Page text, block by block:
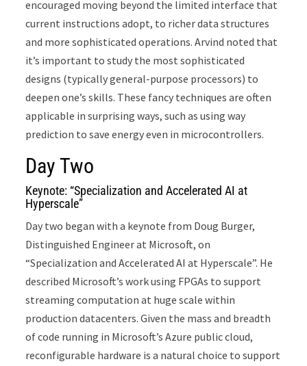
encouraged moving beyond the limited interface that
current instructions adopt, to richer data structures
and more sophisticated operations. Arvind noted that
it’s important to study the most sophisticated
designs (typically general-purpose processors) to
deepen one’s skills. These fancy techniques are often
applicable in surprising ways, such as using way
prediction to save energy even in microcontrollers.
Day Two
Keynote: “Specialization and Accelerated AI at
Hyperscale”
Day two began with a keynote from Doug Burger,
Distinguished Engineer at Microsoft, on
“Specialization and Accelerated AI at Hyperscale”. He
described Microsoft’s work using FPGAs to support
streaming computation at huge scale within
production datacenters. Given the mass and breadth
of code running in Microsoft’s Azure public cloud,
reconfigurable hardware is a natural choice to support